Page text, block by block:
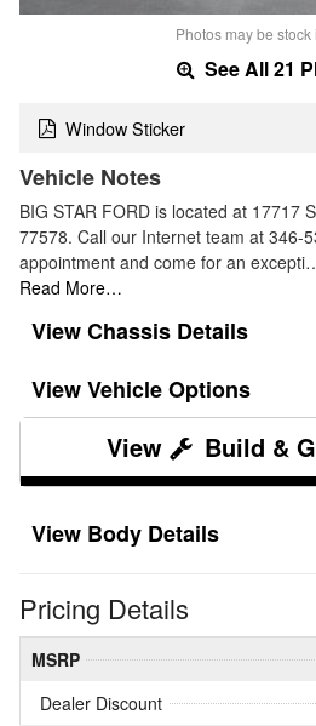
Photos may be stock
See All 21
Window Sticker
Vehicle Notes
BIG STAR FORD is located at 17717
77578. Call our Internet team at 346-
appointment and come for an
Read More…
Chassis Details
Vehicle Options
Build &
Body Details
Pricing Details
MSRP
Dealer Discount